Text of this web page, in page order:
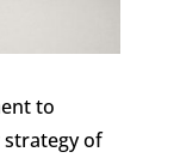
to
strategy of